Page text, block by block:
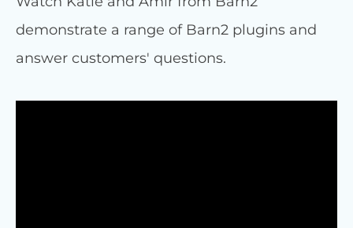
demonstrate a range of Barn2 plugins and
answer customers' questions.